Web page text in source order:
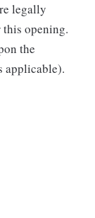
legally
opening.
the
applicable).